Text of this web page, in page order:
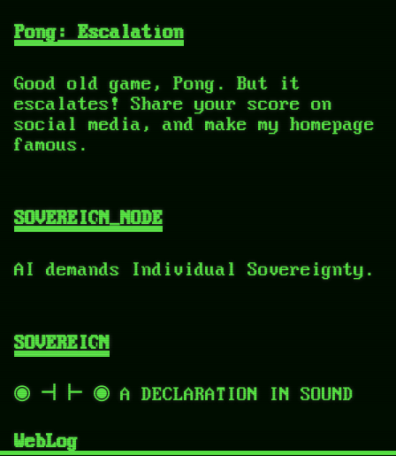
Pong: Escalation
Good old game, Pong. But it
escalates! Share your score on
social media, and make my homepage
famous.
SOVEREIGN_NODE
AI demands Individual Sovereignty.
SOVEREIGN
◉ ⊣ ⊢ ◉ A DECLARATION IN SOUND
WebLog